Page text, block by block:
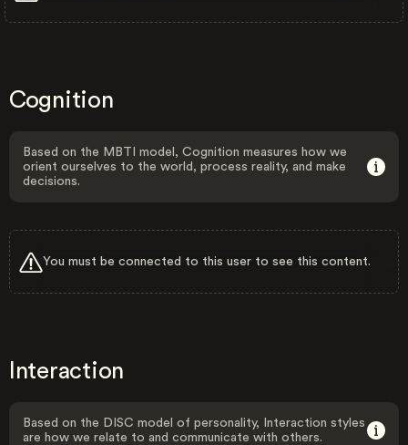
Cognition
Based on the MBTI model, Cognition measures how we
orient ourselves to the world, process reality, and make
decisions.
You must be connected to this user to see this content.
Interaction
Based on the DISC model of personality, Interaction styles
are how we relate to and communicate with others.